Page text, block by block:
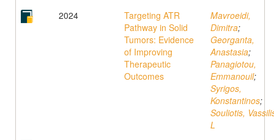
2024
Targeting ATR
Pathway in Solid
Tumors: Evidence
of Improving
Therapeutic
Outcomes
Mavroeidi,
Dimitra;
Georganta,
Anastasia;
Panagiotou,
Emmanouil;
Syrigos,
Konstantinos;
Souliotis,
L